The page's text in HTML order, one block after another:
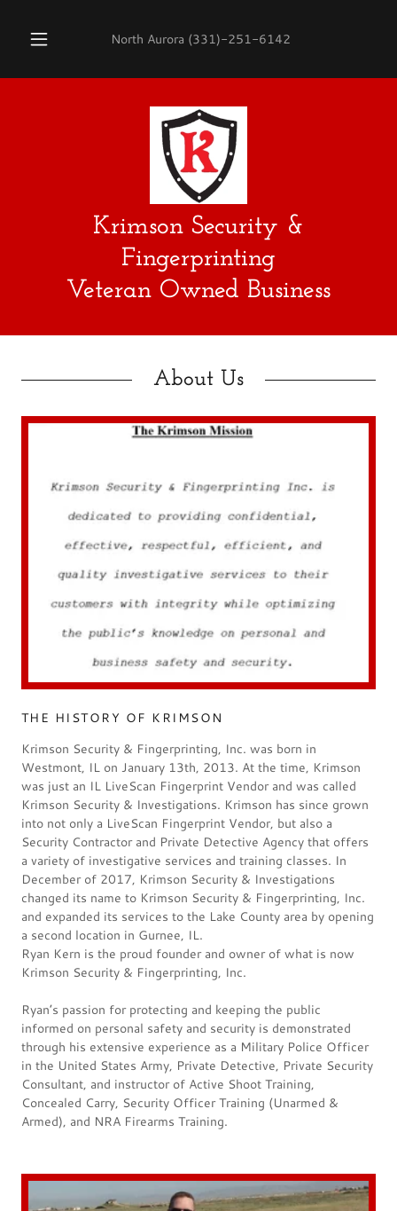
North Aurora (331)-251-6142
Krimson Security &
Fingerprinting
Veteran Owned Business
About Us
THE HISTORY OF KRIMSON
Krimson Security & Fingerprinting, Inc. was born in
Westmont, IL on January 13th, 2013. At the time, Krimson
was just an IL LiveScan Fingerprint Vendor and was called
Krimson Security & Investigations. Krimson has since grown
into not only a LiveScan Fingerprint Vendor, but also a
Security Contractor and Private Detective Agency that offers
a variety of investigative services and training classes. In
December of 2017, Krimson Security & Investigations
changed its name to Krimson Security & Fingerprinting, Inc.
and expanded its services to the Lake County area by opening
a second location in Gurnee, IL.
Ryan Kern is the proud founder and owner of what is now
Krimson Security & Fingerprinting, Inc.
Ryan’s passion for protecting and keeping the public
informed on personal safety and security is demonstrated
through his extensive experience as a Military Police Officer
in the United States Army, Private Detective, Private Security
Consultant, and instructor of Active Shoot Training,
Concealed Carry, Security Officer Training (Unarmed &
Armed), and NRA Firearms Training.